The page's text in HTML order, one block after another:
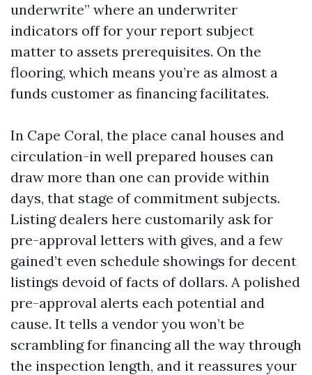
underwrite” where an underwriter
indicators off for your report subject
matter to assets prerequisites. On the
flooring, which means you’re as almost a
funds customer as financing facilitates.
In Cape Coral, the place canal houses and
circulation-in well prepared houses can
draw more than one can provide within
days, that stage of commitment subjects.
Listing dealers here customarily ask for
pre-approval letters with gives, and a few
gained’t even schedule showings for decent
listings devoid of facts of dollars. A polished
pre-approval alerts each potential and
cause. It tells a vendor you won’t be
scrambling for financing all the way through
the inspection length, and it reassures your